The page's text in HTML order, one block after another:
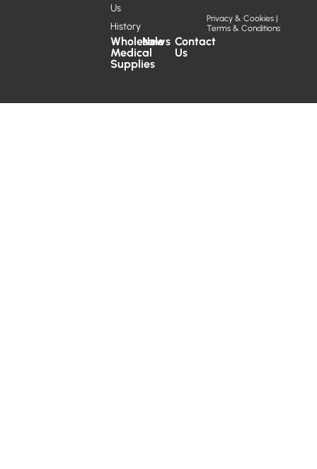
Us
History
Wholesale
Medical
Supplies
News Contact
Us
Privacy & Cookies |
Terms & Conditions